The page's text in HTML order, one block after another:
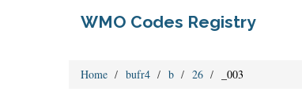
WMO Codes Registry
Home bufr4 b 26 _003